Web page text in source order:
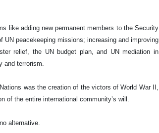
like adding new permanent members to the Security
peacekeeping missions; increasing and improving
relief, the UN budget plan, and UN mediation in
and terrorism.
was the creation of the victors of World War II,
of the entire international community’s will.
alternative.